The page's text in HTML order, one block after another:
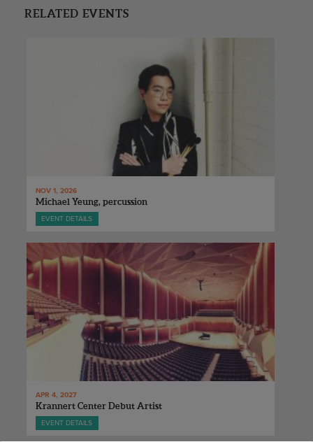
RELATED EVENTS
NOV 1, 2026
Michael Yeung, percussion
EVENT DETAILS
APR 4, 2027
Krannert Center Debut Artist
EVENT DETAILS